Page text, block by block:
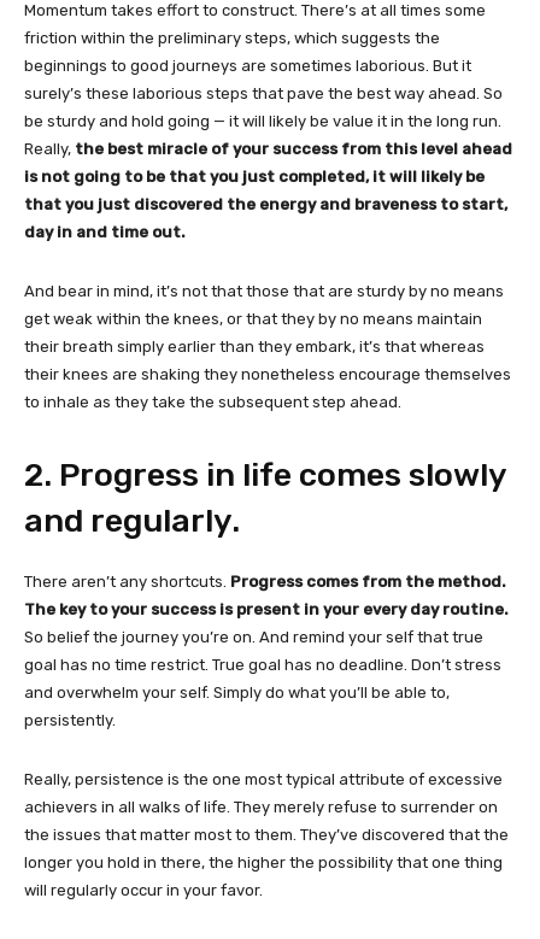
Momentum takes effort to construct. There’s at all times some
friction within the preliminary steps, which suggests the
beginnings to good journeys are sometimes laborious. But it
surely’s these laborious steps that pave the best way ahead. So
be sturdy and hold going — it will likely be value it in the long run.
Really, the best miracle of your success from this level ahead
is not going to be that you just completed, it will likely be
that you just discovered the energy and braveness to start,
day in and time out.
And bear in mind, it’s not that those that are sturdy by no means
get weak within the knees, or that they by no means maintain
their breath simply earlier than they embark, it’s that whereas
their knees are shaking they nonetheless encourage themselves
to inhale as they take the subsequent step ahead.
2. Progress in life comes slowly
and regularly.
There aren’t any shortcuts. Progress comes from the method.
The key to your success is present in your every day routine.
So belief the journey you’re on. And remind your self that true
goal has no time restrict. True goal has no deadline. Don’t stress
and overwhelm your self. Simply do what you’ll be able to,
persistently.
Really, persistence is the one most typical attribute of excessive
achievers in all walks of life. They merely refuse to surrender on
the issues that matter most to them. They’ve discovered that the
longer you hold in there, the higher the possibility that one thing
will regularly occur in your favor.